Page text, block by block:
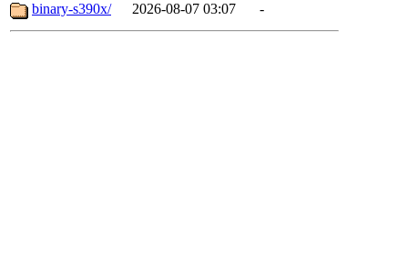
binary-s390x/
2026-08-07 03:07 -